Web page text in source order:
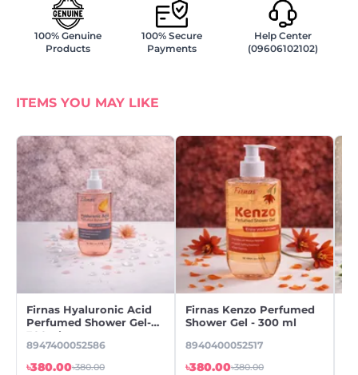
100% Genuine
Products
100% Secure
Payments
Help Center
(09606102102)
ITEMS YOU MAY LIKE
Firnas Hyaluronic Acid
Perfumed Shower Gel-
300ml
8947400052586
৳380.00৳380.00
Firnas Kenzo Perfumed
Shower Gel - 300 ml
8940400052517
৳380.00৳380.00